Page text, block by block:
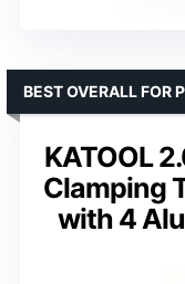
KATOOL
Clamping
with 4
BEST OVERALL FOR